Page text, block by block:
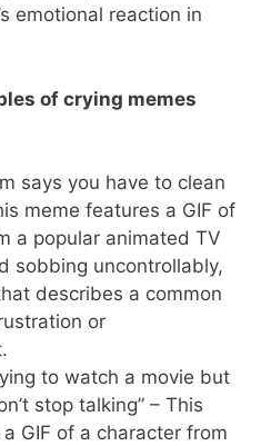
emotional reaction in
of crying memes
says you have to clean
meme features a GIF of
a popular animated TV
sobbing uncontrollably,
describes a common
or
to watch a movie but
stop talking” – This
GIF of a character from